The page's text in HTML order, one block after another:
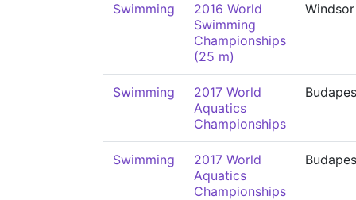
Swimming
2016 World
Swimming
Championships
(25 m)
Windsor
Swimming
2017 World
Aquatics
Championships
Swimming
2017 World
Aquatics
Championships